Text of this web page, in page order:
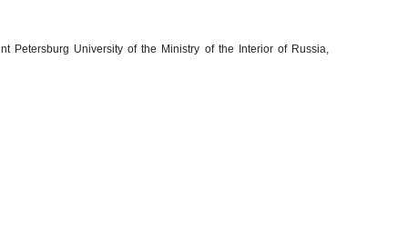
Petersburg University of the Ministry of the Interior of Russia,